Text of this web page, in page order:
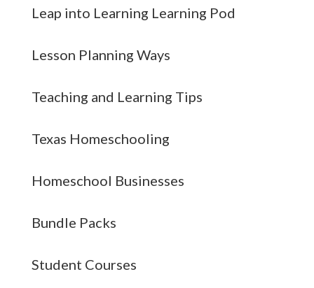
Leap into Learning Learning Pod
Lesson Planning Ways
Teaching and Learning Tips
Texas Homeschooling
Homeschool Businesses
Bundle Packs
Student Courses